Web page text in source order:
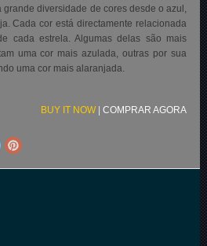
grande diversidade de cores desde o azul,
Cada cor está directamente relacionada
cada estrela. Algumas delas são mais
uma cor mais azulada, outras por sua
uma cor mais alaranjada.
BUY IT NOW| COMPRAR AGORA